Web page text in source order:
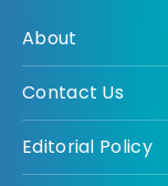
About
Contact Us
Editorial Policy